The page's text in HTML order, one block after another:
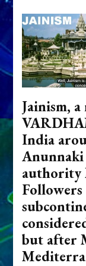
Jainism,
India
authority
but after